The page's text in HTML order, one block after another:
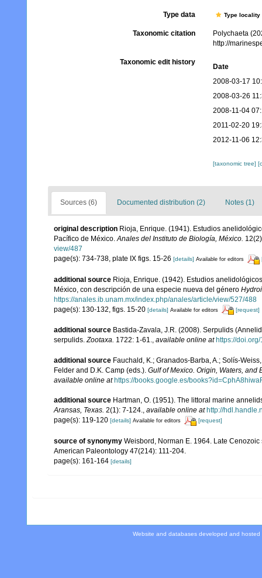
Type data Type
Taxonomic citation
Polychaeta
http://
Taxonomic edit history
Date
2008-03-17
2008-03-26
2008-11-04
2011-02-20
2012-11-06
[taxonomic tree]
Sources (6) Documented distribution (2) Notes (1)
original description Rioja, Enrique. (1941). Estudios
Pacífico de México.Anales del Instituto de Biología, México.
view/487
page(s): 734-738, plate IX figs. 15-26 [details] Available for editors
additional source Rioja, Enrique. (1942). Estudios
México, con descripción de una especie nueva del género
https://anales.ib.unam.mx/index.php/anales/article/view/527/488
page(s): 130-132, figs. 15-20 [details] Available for editors [request]
additional source Bastida-Zavala, J.R. (2008). Serpulids
serpulids.Zootaxa. 1722: 1-61., available online at https://
additional source Fauchald, K.; Granados-Barba, A.; Solís-
Felder and D.K. Camp (eds.). Gulf of Mexico. Origin, Waters, and
available online at https://books.google.es/
additional source Hartman, O. (1951). The littoral marine
Aransas, Texas. 2(1): 7-124., available online at http://
page(s): 119-120 [details] Available for editors [request]
source of synonymy Weisbord, Norman E. 1964. Late
American Paleontology 47(214): 111-204.
page(s): 161-164 [details]
Website and databases developed and